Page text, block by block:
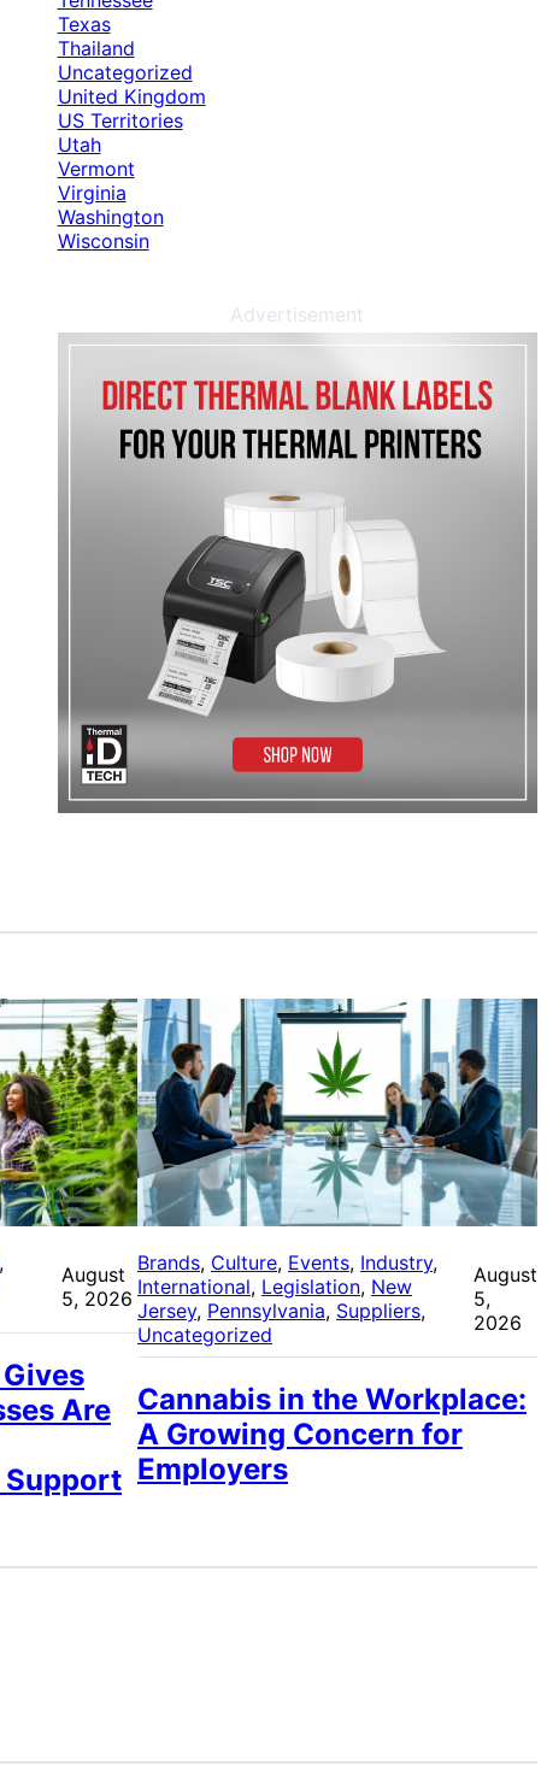
Texas
Thailand
Uncategorized
United Kingdom
US Territories
Utah
Vermont
Virginia
Washington
Wisconsin
Advertisement
August
5, 2026
Are
Support
Brands, Culture, Events, Industry
International, Legislation, New
Jersey, Pennsylvania, Suppliers
Uncategorized
August
5,
2026
Cannabis in the Workplace:
A Growing Concern for
Employers